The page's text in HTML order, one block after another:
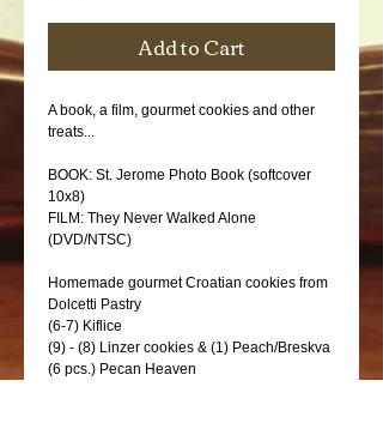
Add to Cart
A book, a film, gourmet cookies and other
treats...
BOOK: St. Jerome Photo Book (softcover
10x8)
FILM: They Never Walked Alone
(DVD/NTSC)
Homemade gourmet Croatian cookies from
Dolcetti Pastry
(6-7) Kiflice
(9) - (8) Linzer cookies & (1) Peach/Breskva
(6 pcs.) Pecan Heaven